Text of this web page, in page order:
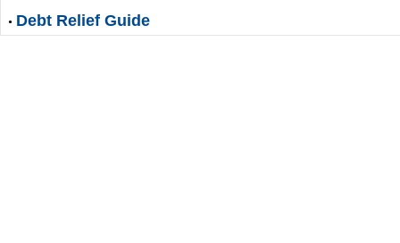
Debt Relief Guide